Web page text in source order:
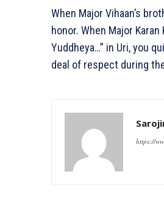
When Major Vihaan’s
honor. When Major
Yuddheya…” in Uri, you
deal of respect during
https://